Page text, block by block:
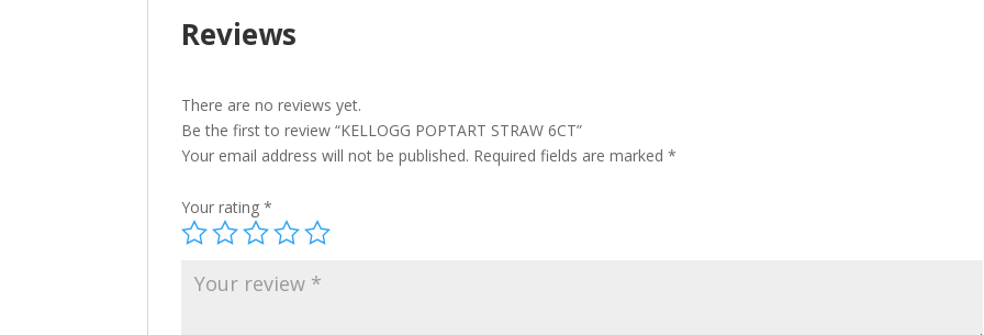
Reviews
There are no reviews yet.
Be the first to review “KELLOGG POPTART STRAW 6CT”
Your email address will not be published. Required fields are marked*
Your rating*